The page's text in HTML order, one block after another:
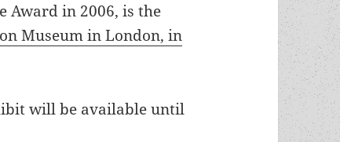
Award in 2006, is the
Museum in London, in
will be available until